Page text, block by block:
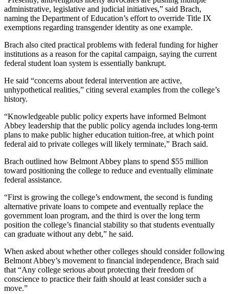
administrative, legislative and judicial initiatives,” said Brach,
naming the Department of Education’s effort to override Title IX
exemptions regarding transgender identity as one example.
Brach also cited practical problems with federal funding for higher
institutions as a reason for the capital campaign, saying the current
federal student loan system is essentially bankrupt.
He said “concerns about federal intervention are active,
unhypothetical realities,” citing several examples from the college’s
history.
“Knowledgeable public policy experts have informed Belmont
Abbey leadership that the public policy agenda includes long-term
plans to make public higher education tuition-free, at which point
federal aid to private colleges will likely terminate,” Brach said.
Brach outlined how Belmont Abbey plans to spend $55 million
toward positioning the college to reduce and eventually eliminate
federal assistance.
“First is growing the college’s endowment, the second is funding
alternative private loans to compete and eventually replace the
government loan program, and the third is over the long term
position the college’s financial stability so that students eventually
can graduate without any debt,” he said.
When asked about whether other colleges should consider following
Belmont Abbey’s movement to financial independence, Brach said
that “Any college serious about protecting their freedom of
conscience to practice their faith should at least consider such a
move.”